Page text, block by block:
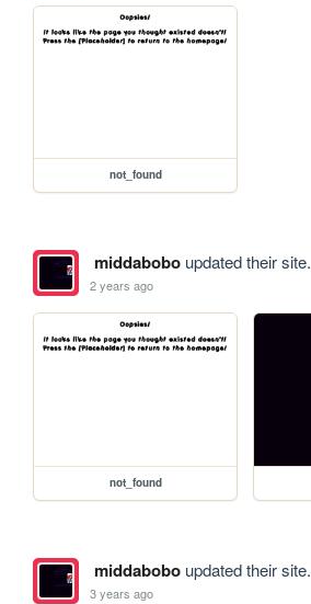
not_found
middaboboupdated their site.
2 years ago
not_found
middaboboupdated their site.
3 years ago